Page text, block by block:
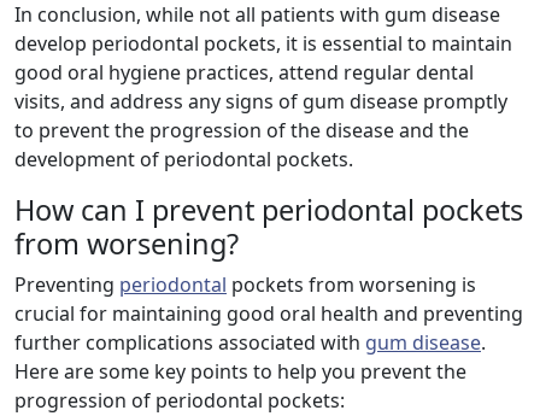
In conclusion, while not all patients with gum disease
develop periodontal pockets, it is essential to maintain
good oral hygiene practices, attend regular dental
visits, and address any signs of gum disease promptly
to prevent the progression of the disease and the
development of periodontal pockets.
How can I prevent periodontal pockets
from worsening?
Preventing periodontal pockets from worsening is
crucial for maintaining good oral health and preventing
further complications associated with gum disease.
Here are some key points to help you prevent the
progression of periodontal pockets: